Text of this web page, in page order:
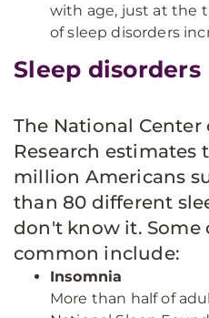
with age, just at the
of sleep disorders
Sleep disorders
The National Center
Research
million Americans
than 80 different
don't know it. Some
common include:
Insomnia
More than half of